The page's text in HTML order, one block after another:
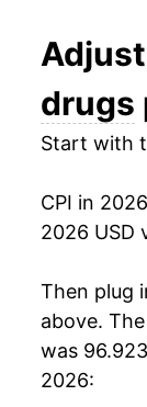
Adjust
drugs
Start with
CPI in
2026 USD
Then plug
above.
was
2026: